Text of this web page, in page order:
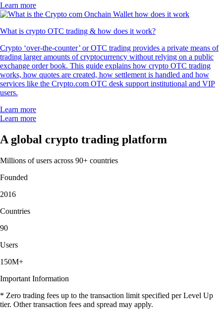
Learn more
What is crypto OTC trading & how does it work?
Crypto ‘over-the-counter’ or OTC trading provides a private means of
trading larger amounts of cryptocurrency without relying on a public
exchange order book. This guide explains how crypto OTC trading
works, how quotes are created, how settlement is handled and how
services like the Crypto.com OTC desk support institutional and VIP
users.
Learn more
Learn more
A global crypto trading platform
Millions of users across 90+ countries
Founded
2016
Countries
90
Users
150M+
Important Information
* Zero trading fees up to the transaction limit specified per Level Up
tier. Other transaction fees and spread may apply.